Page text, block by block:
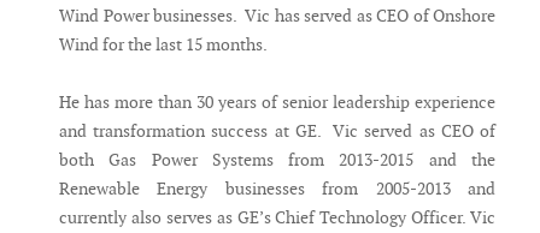
Wind Power businesses. Vic has served as CEO of Onshore
Wind for the last 15 months.
He has more than 30 years of senior leadership experience
and transformation success at GE. Vic served as CEO of
both Gas Power Systems from 2013-2015 and the
Renewable Energy businesses from 2005-2013 and
currently also serves as GE’s Chief Technology Officer. Vic